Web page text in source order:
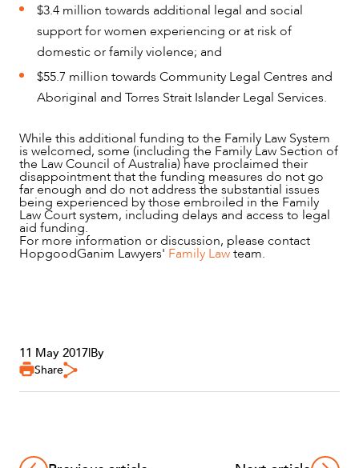
ABOUT US
CAREERS
$3.4 million towards additional legal and social
support for women experiencing or at risk of
domestic or family violence; and
$55.7 million towards Community Legal Centres and
Aboriginal and Torres Strait Islander Legal Services.
While this additional funding to the Family Law System
is welcomed, some (including the Family Law Section of
the Law Council of Australia) have proclaimed their
disappointment that the funding measures do not go
far enough and do not address the substantial issues
being experienced by those embroiled in the Family
Law Court system, including delays and access to legal
aid funding.
For more information or discussion, please contact
HopgoodGanim Lawyers' Family Lawteam.
11 May 2017|By
Share